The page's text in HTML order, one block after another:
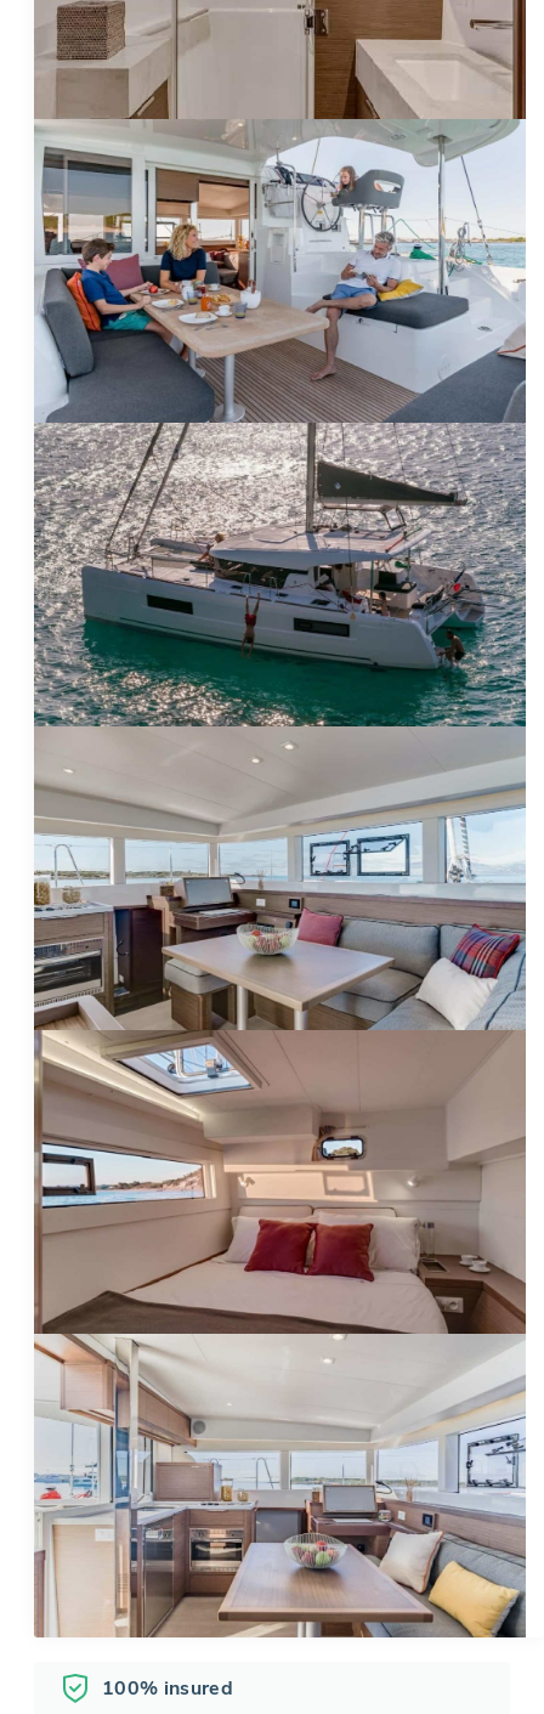
100% insured